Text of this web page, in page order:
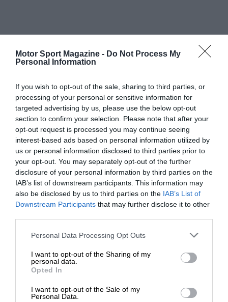
Motor Sport Magazine - Do Not Process My
Personal Information
If you wish to opt-out of the sale, sharing to third parties, or
processing of your personal or sensitive information for
targeted advertising by us, please use the below opt-out
section to confirm your selection. Please note that after your
opt-out request is processed you may continue seeing
interest-based ads based on personal information utilized by
us or personal information disclosed to third parties prior to
your opt-out. You may separately opt-out of the further
disclosure of your personal information by third parties on the
IAB’s list of downstream participants. This information may
also be disclosed by us to third parties on the IAB’s List of
Downstream Participants that may further disclose it to other
Personal Data Processing Opt Outs
I want to opt-out of the Sharing of my
personal data.
Opted In
I want to opt-out of the Sale of my
Personal Data.